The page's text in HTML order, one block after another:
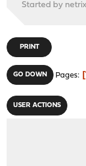
Started by
PRINT
GO DOWN Pages
USER ACTIONS